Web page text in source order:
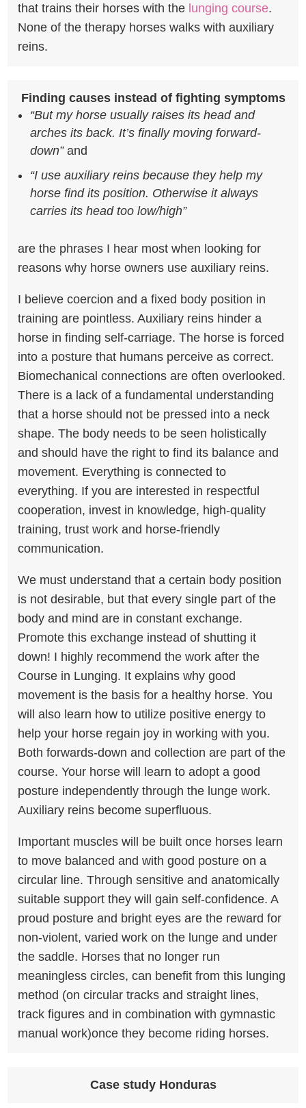
that trains their horses with the lunging course.
None of the therapy horses walks with auxiliary
reins.
Finding causes instead of fighting symptoms
“But my horse usually raises its head and
arches its back. It’s finally moving forward-
down”and
“I use auxiliary reins because they help my
horse find its position. Otherwise it always
carries its head too low/high”
are the phrases I hear most when looking for
reasons why horse owners use auxiliary reins.
I believe coercion and a fixed body position in
training are pointless. Auxiliary reins hinder a
horse in finding self-carriage. The horse is forced
into a posture that humans perceive as correct.
Biomechanical connections are often overlooked.
There is a lack of a fundamental understanding
that a horse should not be pressed into a neck
shape. The body needs to be seen holistically
and should have the right to find its balance and
movement. Everything is connected to
everything. If you are interested in respectful
cooperation, invest in knowledge, high-quality
training, trust work and horse-friendly
communication.
We must understand that a certain body position
is not desirable, but that every single part of the
body and mind are in constant exchange.
Promote this exchange instead of shutting it
down! I highly recommend the work after the
Course in Lunging. It explains why good
movement is the basis for a healthy horse. You
will also learn how to utilize positive energy to
help your horse regain joy in working with you.
Both forwards-down and collection are part of the
course. Your horse will learn to adopt a good
posture independently through the lunge work.
Auxiliary reins become superfluous.
Important muscles will be built once horses learn
to move balanced and with good posture on a
circular line. Through sensitive and anatomically
suitable support they will gain self-confidence. A
proud posture and bright eyes are the reward for
non-violent, varied work on the lunge and under
the saddle. Horses that no longer run
meaningless circles, can benefit from this lunging
method (on circular tracks and straight lines,
track figures and in combination with gymnastic
manual work)once they become riding horses.
Case study Honduras